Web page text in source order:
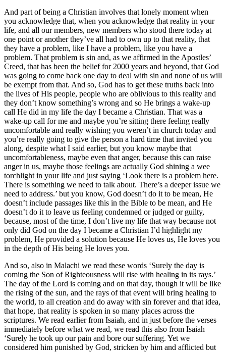
And part of being a Christian involves that lonely moment when
you acknowledge that, when you acknowledge that reality in your
life, and all our members, new members who stood there today at
one point or another they’ve all had to own up to that reality, that
they have a problem, like I have a problem, like you have a
problem. That problem is sin and, as we affirmed in the Apostles’
Creed, that has been the belief for 2000 years and beyond, that God
was going to come back one day to deal with sin and none of us will
be exempt from that. And so, God has to get these truths back into
the lives of His people, people who are oblivious to this reality and
they don’t know something’s wrong and so He brings a wake-up
call He did in my life the day I became a Christian. That was a
wake-up call for me and maybe you’re sitting there feeling really
uncomfortable and really wishing you weren’t in church today and
you’re really going to give the person a hard time that invited you
along, despite what I said earlier, but you know maybe that
uncomfortableness, maybe even that anger, because this can raise
anger in us, maybe those feelings are actually God shining a wee
torchlight in your life and just saying ‘Look there is a problem here.
There is something we need to talk about. There’s a deeper issue we
need to address.’ but you know, God doesn’t do it to be mean, He
doesn’t include passages like this in the Bible to be mean, and He
doesn’t do it to leave us feeling condemned or judged or guilty,
because, most of the time, I don’t live my life that way because not
only did God on the day I became a Christian I’d highlight my
problem, He provided a solution because He loves us, He loves you
in the depth of His being He loves you.
And so, also in Malachi we read these words ‘Surely the day is
coming the Son of Righteousness will rise with healing in its rays.’
The day of the Lord is coming and on that day, though it will be like
the rising of the sun, and the rays of that event will bring healing to
the world, to all creation and do away with sin forever and that idea,
that hope, that reality is spoken in so many places across the
scriptures. We read earlier from Isaiah, and in just before the verses
immediately before what we read, we read this also from Isaiah
‘Surely he took up our pain and bore our suffering. Yet we
considered him punished by God, stricken by him and afflicted but